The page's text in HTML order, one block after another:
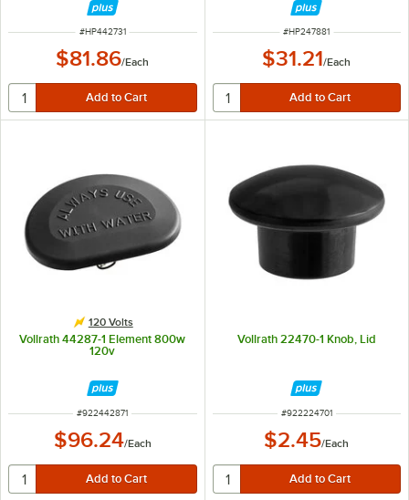
ITEM NUMBER
#HP442731
$81.86/Each
ITEM NUMBER
#HP247881
$31.21/Each
120 Volts
Vollrath 44287-1 Element 800w
120v
ITEM NUMBER
#922442871
$96.24/Each
Vollrath 22470-1 Knob, Lid
ITEM NUMBER
#922224701
$2.45/Each